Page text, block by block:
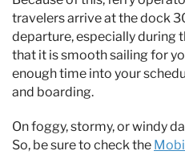
travelers arrive at the dock
departure, especially during
that it is smooth sailing for
enough time into your
and boarding.
On foggy, stormy, or windy
So, be sure to check the